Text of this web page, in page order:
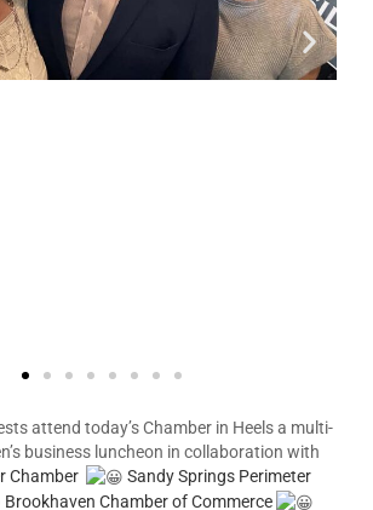
attend today’s Chamber in Heels a multi-
business luncheon in collaboration with
Chamber
Sandy Springs Perimeter
Brookhaven Chamber of Commerce